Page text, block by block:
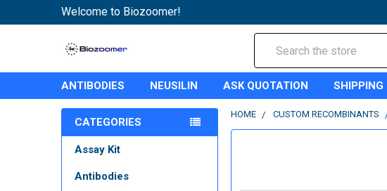
Welcome to Biozoomer!
ANTIBODIES NEUSILIN ASK QUOTATION SHIPPING
CATEGORIES
Assay Kit
Antibodies
HOME CUSTOM RECOMBINANTS